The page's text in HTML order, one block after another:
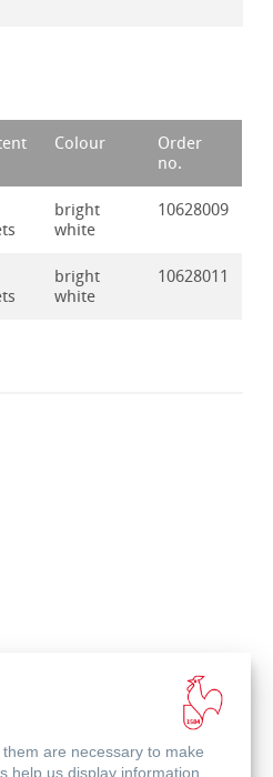
Colour
Order
no.
bright
white
10628009
bright
white
10628011
are necessary to make
help us display information